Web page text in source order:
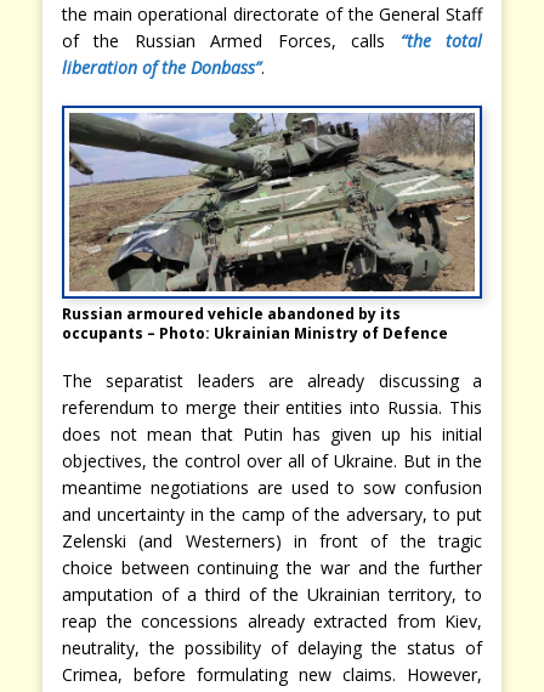
the main operational directorate of the General Staff
of the Russian Armed Forces, calls “the total
liberation of the Donbass”.
Russian armoured vehicle abandoned by its
occupants – Photo: Ukrainian Ministry of Defence
The separatist leaders are already discussing a
referendum to merge their entities into Russia. This
does not mean that Putin has given up his initial
objectives, the control over all of Ukraine. But in the
meantime negotiations are used to sow confusion
and uncertainty in the camp of the adversary, to put
Zelenski (and Westerners) in front of the tragic
choice between continuing the war and the further
amputation of a third of the Ukrainian territory, to
reap the concessions already extracted from Kiev,
neutrality, the possibility of delaying the status of
Crimea, before formulating new claims. However,